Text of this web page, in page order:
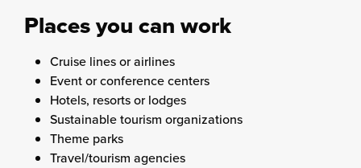
Places you can work
Cruise lines or airlines
Event or conference centers
Hotels, resorts or lodges
Sustainable tourism organizations
Theme parks
Travel/tourism agencies